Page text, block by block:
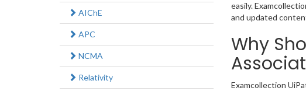
easily.
and updated
Why
Examcollection
AIChE
APC
NCMA
Relativity